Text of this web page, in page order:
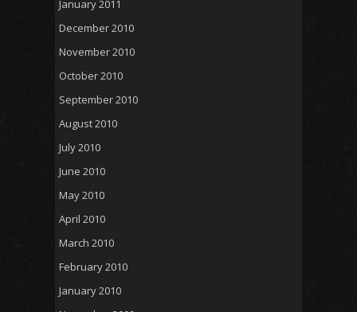
January 2011
December 2010
November 2010
October 2010
September 2010
August 2010
July 2010
June 2010
May 2010
April 2010
March 2010
February 2010
January 2010